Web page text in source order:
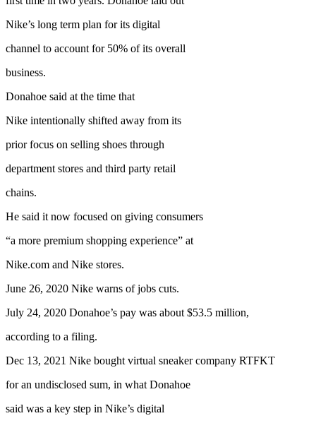
Nike’s long term plan for its digital
channel to account for 50% of its overall
business.
Donahoe said at the time that
Nike intentionally shifted away from its
prior focus on selling shoes through
department stores and third party retail
chains.
He said it now focused on giving consumers
“a more premium shopping experience” at
Nike.com and Nike stores.
June 26, 2020 Nike warns of jobs cuts.
July 24, 2020 Donahoe’s pay was about $53.5 million,
according to a filing.
Dec 13, 2021 Nike bought virtual sneaker company RTFKT
for an undisclosed sum, in what Donahoe
said was a key step in Nike’s digital